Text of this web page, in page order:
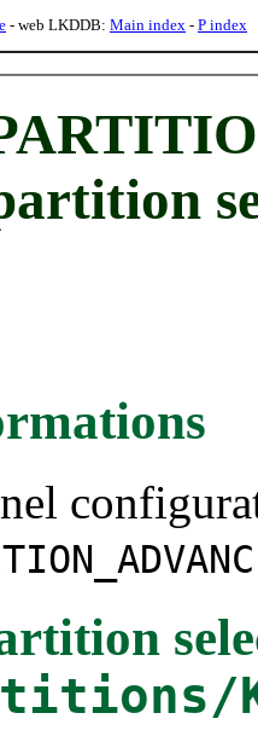
- web LKDDB: Main index - P index